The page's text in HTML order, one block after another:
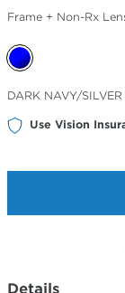
Frame + Non-Rx
Selected
Color
DARK NAVY/SILVER
Use Vision
Details